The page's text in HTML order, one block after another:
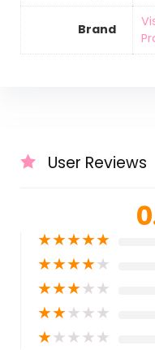
Brand
User Reviews
★★★★★
★★★★★
★★★★★
★★★★★
★★★★★